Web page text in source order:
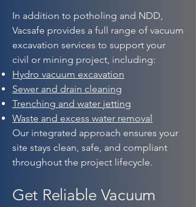
In addition to potholing and NDD,
Vacsafe provides a full range of vacuum
excavation services to support your
civil or mining project, including:
Hydro vacuum excavation
Sewer and drain cleaning
Trenching and water jetting
Waste and excess water removal
Our integrated approach ensures your
site stays clean, safe, and compliant
throughout the project lifecycle.
Get Reliable Vacuum